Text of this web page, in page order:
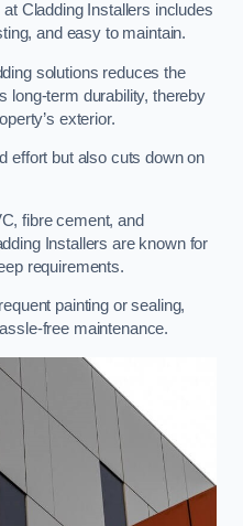
Cladding Installers includes
and easy to maintain.
solutions reduces the
long-term durability, thereby
exterior.
effort but also cuts down on
fibre cement, and
Installers are known for
requirements.
painting or sealing,
free maintenance.